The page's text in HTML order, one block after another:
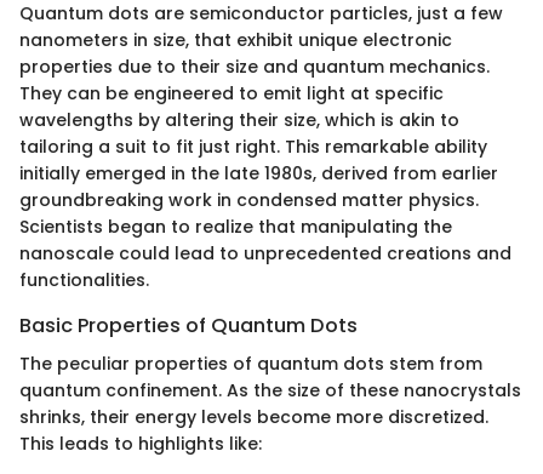
Quantum dots are semiconductor particles, just a few
nanometers in size, that exhibit unique electronic
properties due to their size and quantum mechanics.
They can be engineered to emit light at specific
wavelengths by altering their size, which is akin to
tailoring a suit to fit just right. This remarkable ability
initially emerged in the late 1980s, derived from earlier
groundbreaking work in condensed matter physics.
Scientists began to realize that manipulating the
nanoscale could lead to unprecedented creations and
functionalities.
Basic Properties of Quantum Dots
The peculiar properties of quantum dots stem from
quantum confinement. As the size of these nanocrystals
shrinks, their energy levels become more discretized.
This leads to highlights like: